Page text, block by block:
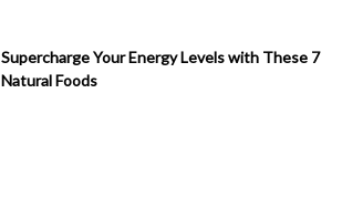
Supercharge Your Energy Levels with These 7
Natural Foods